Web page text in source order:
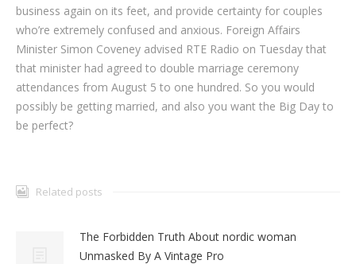
business again on its feet, and provide certainty for couples
who’re extremely confused and anxious. Foreign Affairs
Minister Simon Coveney advised RTE Radio on Tuesday that
that minister had agreed to double marriage ceremony
attendances from August 5 to one hundred. So you would
possibly be getting married, and also you want the Big Day to
be perfect?
Related posts
The Forbidden Truth About nordic woman
Unmasked By A Vintage Pro